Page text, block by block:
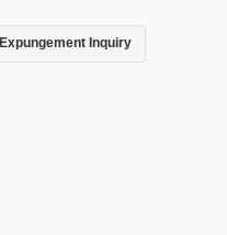
Expungement Inquiry